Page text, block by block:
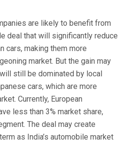
are likely to benefit from
deal that will significantly reduce
cars, making them more
market. But the gain may
still be dominated by local
cars, which are more
Currently, European
less than 3% market share,
The deal may create
as India’s automobile market